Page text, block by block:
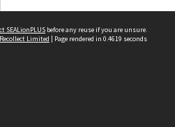
SEALionPLUS before any reuse if you are unsure.
Recollect Limited | Page rendered in 0.4619 seconds